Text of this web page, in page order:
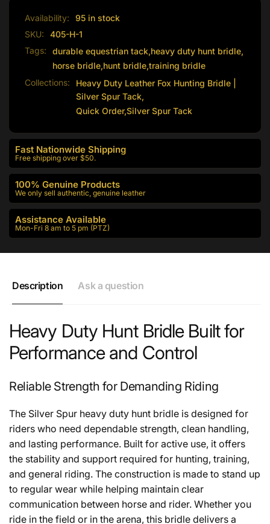
Availability:
95 in stock
SKU:
405-H-1
Tags:
durable equestrian tack,heavy duty hunt bridle,
horse bridle,hunt bridle,training bridle
Collections:
Heavy Duty Leather Fox Hunting Bridle |
Silver Spur Tack,
Quick Order,Silver Spur Tack
Fast Nationwide Shipping
Free shipping over $50.
100% Genuine Products
We only sell authentic, genuine leather
Assistance Available
Mon-Fri 8 am to 5 pm (PTZ)
Description Ask a question
Heavy Duty Hunt Bridle Built for
Performance and Control
Reliable Strength for Demanding Riding
The Silver Spur heavy duty hunt bridle is designed for
riders who need dependable strength, clean handling,
and lasting performance. Built for active use, it offers
the stability and support required for hunting, training,
and general riding. The construction is made to stand up
to regular wear while helping maintain clear
communication between horse and rider. Whether you
ride in the field or in the arena, this bridle delivers a